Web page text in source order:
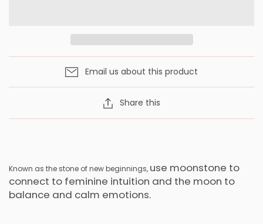
Email us about this product
Share this
Known as the stone of new beginnings, use moonstone to
connect to feminine intuition and the moon to
balance and calm emotions.